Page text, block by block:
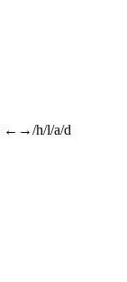
←→/h/l/a/d